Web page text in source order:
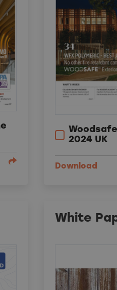
2024 UK
Download
White